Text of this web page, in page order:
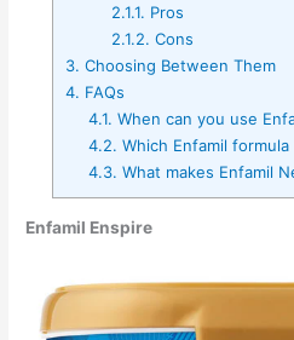
2.1.1. Pros
2.1.2. Cons
3. Choosing Between Them
4. FAQs
4.1. When can you use
4.2. Which Enfamil
4.3. What makes Enfamil
Enfamil Enspire